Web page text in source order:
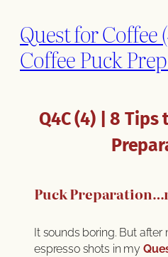
Quest for Coffee
Coffee Puck
Q4C (4) | 8 Tips
Puck
It sounds boring. But
espresso shots in my